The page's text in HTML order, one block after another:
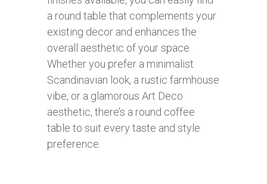
a round table that complements your
existing decor and enhances the
overall aesthetic of your space.
Whether you prefer a minimalist
Scandinavian look, a rustic farmhouse
vibe, or a glamorous Art Deco
aesthetic, there’s a round coffee
table to suit every taste and style
preference.